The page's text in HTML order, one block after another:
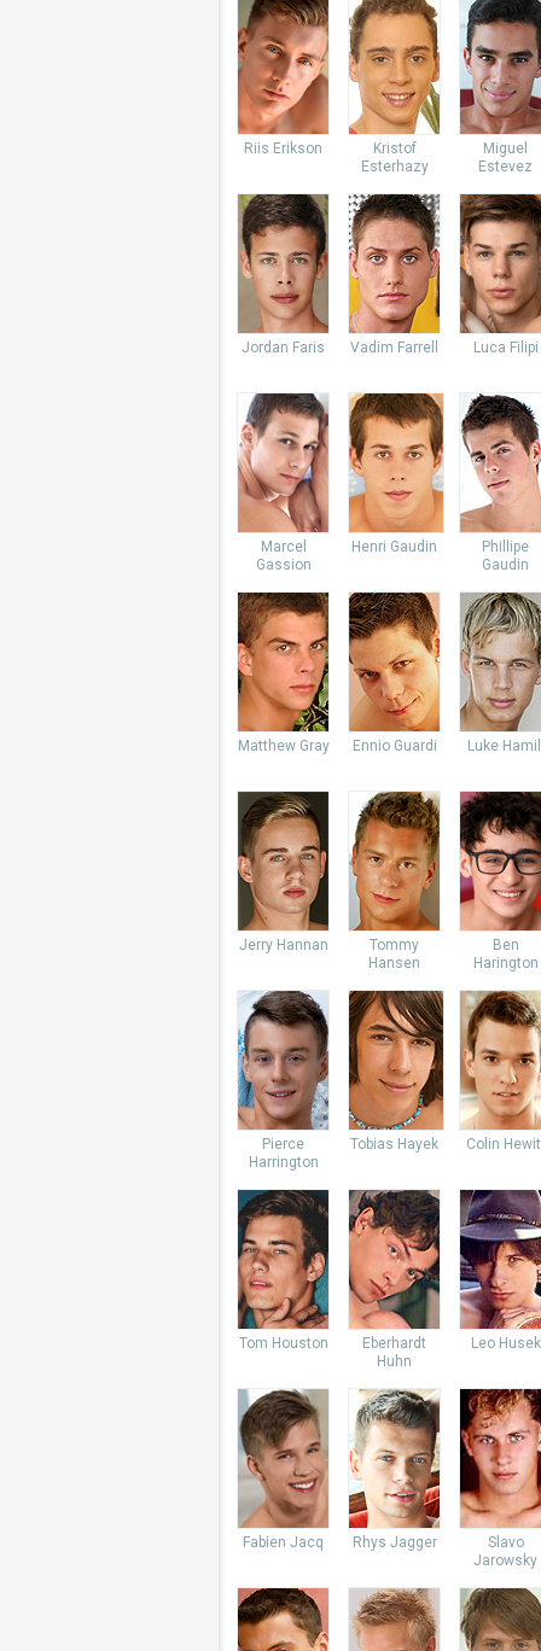
Riis Erikson
Kristof
Esterhazy
Miguel
Estevez
Jordan Faris Vadim Farrell Luca Filipi
Marcel
Gassion
Henri Gaudin
Phillipe
Gaudin
Matthew Gray Ennio Guardi Luke
Jerry Hannan
Tommy
Hansen
Ben
Harington
Pierce
Harrington
Tobias Hayek Colin
Tom Houston
Eberhardt
Huhn
Leo Husek
Fabien Jacq Rhys Jagger
Slavo
Jarowsky